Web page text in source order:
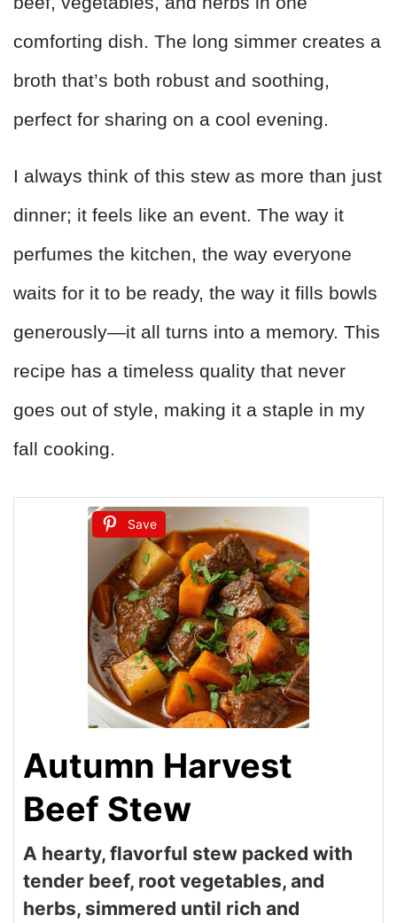
comforting dish. The long simmer creates a
broth that’s both robust and soothing,
perfect for sharing on a cool evening.
I always think of this stew as more than just
dinner; it feels like an event. The way it
perfumes the kitchen, the way everyone
waits for it to be ready, the way it fills bowls
generously—it all turns into a memory. This
recipe has a timeless quality that never
goes out of style, making it a staple in my
fall cooking.
Save
Autumn Harvest
Beef Stew
A hearty, flavorful stew packed with
tender beef, root vegetables, and
herbs, simmered until rich and